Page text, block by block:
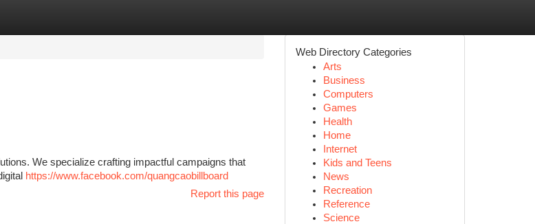
We specialize crafting impactful campaigns that
https://www.facebook.com/quangcaobillboard
Report this page
Web Directory Categories
Arts
Business
Computers
Games
Health
Home
Internet
Kids and Teens
News
Recreation
Reference
Science